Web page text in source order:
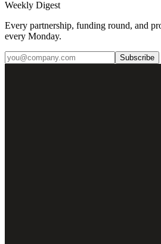
Weekly Digest
Every partnership, funding round, and
every Monday.
Subscribe